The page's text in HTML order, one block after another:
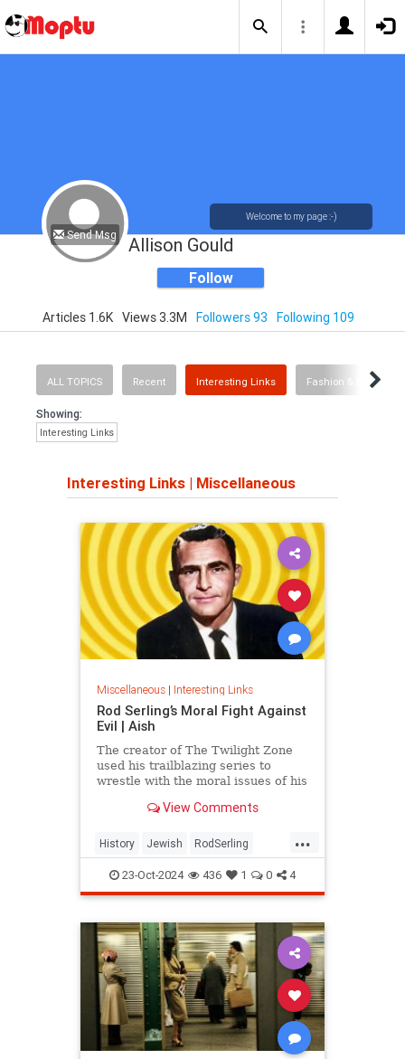
Send Msg
Welcome to my page :-)
Allison Gould
Follow
Articles 1.6K Views 3.3M Followers 93 Following 109
ALL TOPICS Recent Interesting Links Fashion & Beauty
Showing:
Interesting Links
Interesting Links | Miscellaneous
Miscellaneous| Interesting Links
Rod Serling’s Moral Fight Against
Evil | Aish
The creator of The Twilight Zone
used his trailblazing series to
wrestle with the moral issues of his
View Comments
...
History Jewish RodSerling
TheTwilightZone TwilightZone
23-Oct-2024 436 1 0 4